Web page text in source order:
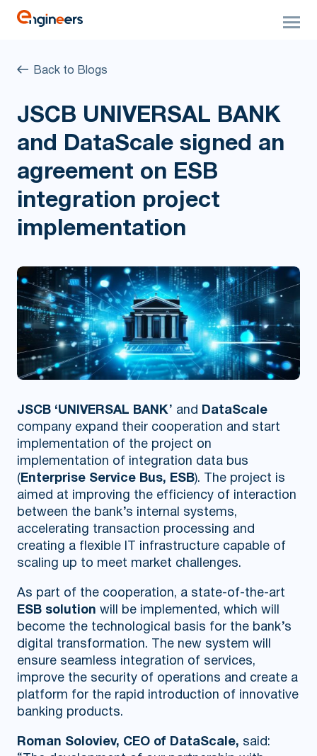
Back to Blogs
JSCB UNIVERSAL BANK
and DataScale signed an
agreement on ESB
integration project
implementation
JSCB ‘UNIVERSAL BANK’ and DataScale
company expand their cooperation and start
implementation of the project on
implementation of integration data bus
( Enterprise Service Bus, ESB). The project is
aimed at improving the efficiency of interaction
between the bank’s internal systems,
accelerating transaction processing and
creating a flexible IT infrastructure capable of
scaling up to meet market challenges.
As part of the cooperation, a state-of-the-art
ESB solution will be implemented, which will
become the technological basis for the bank’s
digital transformation. The new system will
ensure seamless integration of services,
improve the security of operations and create a
platform for the rapid introduction of innovative
banking products.
Roman Soloviev, CEO of DataScale, said: